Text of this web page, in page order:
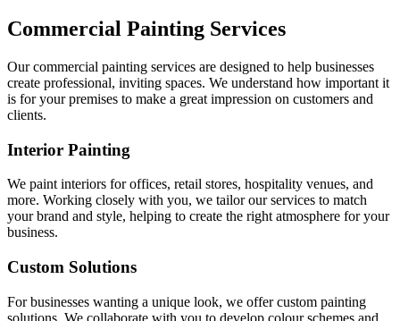
Commercial Painting Services
Our commercial painting services are designed to help businesses
create professional, inviting spaces. We understand how important it
is for your premises to make a great impression on customers and
clients.
Interior Painting
We paint interiors for offices, retail stores, hospitality venues, and
more. Working closely with you, we tailor our services to match
your brand and style, helping to create the right atmosphere for your
business.
Custom Solutions
For businesses wanting a unique look, we offer custom painting
solutions. We collaborate with you to develop colour schemes and